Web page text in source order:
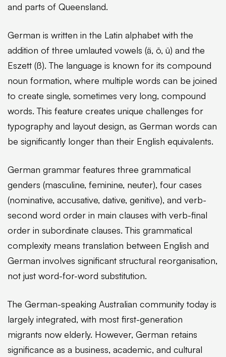
and parts of Queensland.
German is written in the Latin alphabet with the
addition of three umlauted vowels (ä, ö, ü) and the
Eszett (ß). The language is known for its compound
noun formation, where multiple words can be joined
to create single, sometimes very long, compound
words. This feature creates unique challenges for
typography and layout design, as German words can
be significantly longer than their English equivalents.
German grammar features three grammatical
genders (masculine, feminine, neuter), four cases
(nominative, accusative, dative, genitive), and verb-
second word order in main clauses with verb-final
order in subordinate clauses. This grammatical
complexity means translation between English and
German involves significant structural reorganisation,
not just word-for-word substitution.
The German-speaking Australian community today is
largely integrated, with most first-generation
migrants now elderly. However, German retains
significance as a business, academic, and cultural